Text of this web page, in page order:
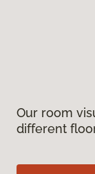
Our room
different